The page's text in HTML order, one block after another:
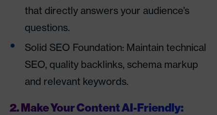
that directly answers your audience’s
questions.
Solid SEO Foundation: Maintain technical
SEO, quality backlinks, schema markup
and relevant keywords.
2. Make Your Content AI-Friendly: